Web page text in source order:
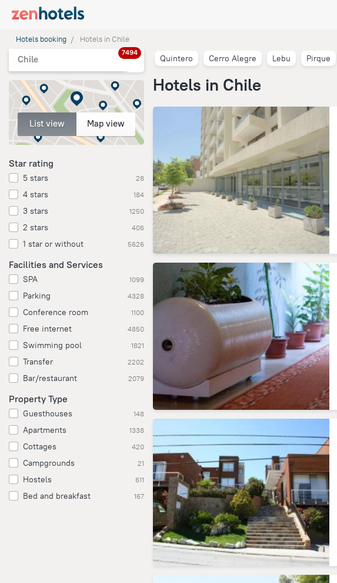
Hotels booking Hotels in Chile
Chile
7494
List view Map view
Star rating
5 stars 28
4 stars 184
3 stars 1250
2 stars 406
1 star or without 5626
Facilities and Services
SPA 1099
Parking 4328
Conference room 1100
Free internet 4850
Swimming pool 1821
Transfer 2202
Bar/restaurant 2079
Property Type
Guesthouses 148
Apartments 1338
Cottages 420
Campgrounds 21
Hostels 611
Bed and breakfast 167
Quintero Cerro Alegre Lebu Pirque
Hotels in Chile